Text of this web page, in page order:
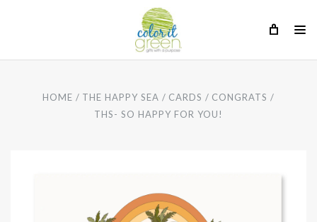
HOME THE HAPPY SEA CARDS
CONGRATS
THS- SO HAPPY FOR YOU!